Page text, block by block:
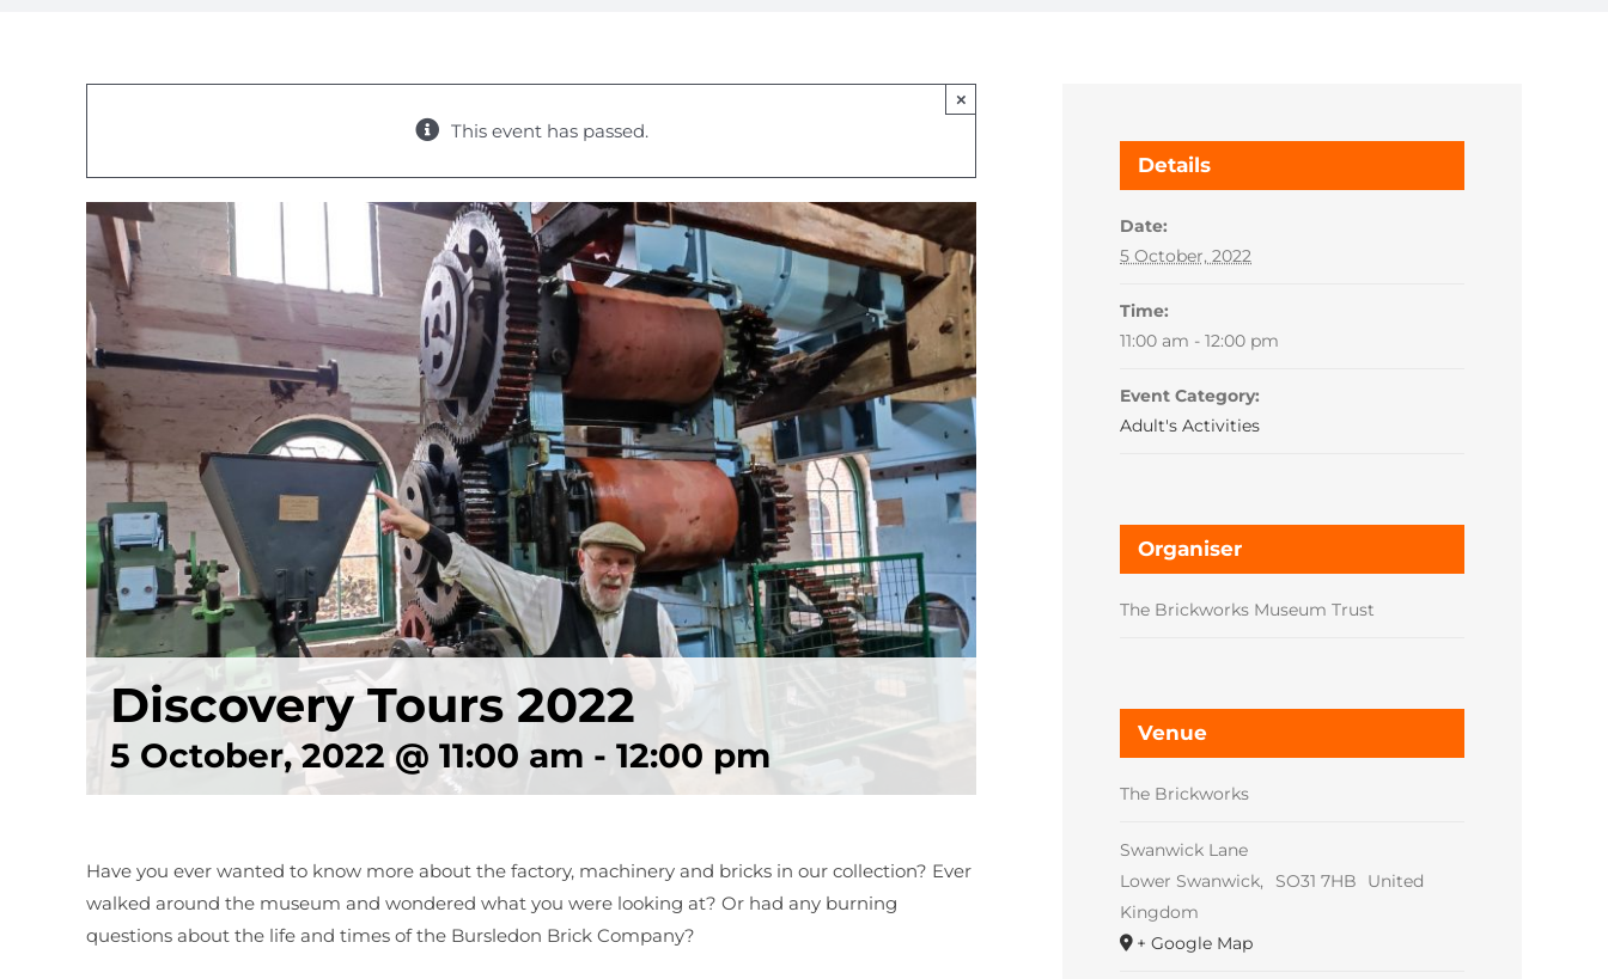
This event has passed.
×
Discovery Tours 2022
5 October, 2022 @ 11:00 am - 12:00 pm
Have you ever wanted to know more about the factory, machinery and bricks in our collection? Ever
walked around the museum and wondered what you were looking at? Or had any burning
questions about the life and times of the Bursledon Brick Company?
Details
Date:
5 October, 2022
Time:
11:00 am - 12:00 pm
Event Category:
Adult's Activities
Organiser
The Brickworks Museum Trust
Venue
The Brickworks
Swanwick Lane
Lower Swanwick, SO31 7HB
United
Kingdom
+ Google Map